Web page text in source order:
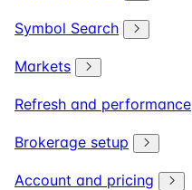
Symbol Search
Markets
Refresh and performance
Brokerage setup
Account and pricing